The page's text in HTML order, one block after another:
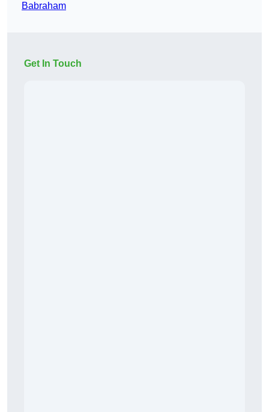
Babraham
Get In Touch